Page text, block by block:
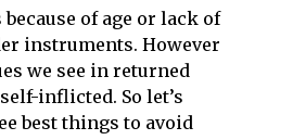
of age or lack of
instruments. However
we see in returned
inflicted. So let’s
best things to avoid